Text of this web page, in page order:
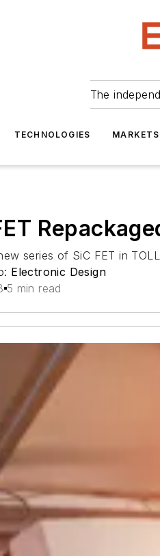
The
TECHNOLOGIES MARKETS
series of SiC FET in
Electronic Design
5 min read